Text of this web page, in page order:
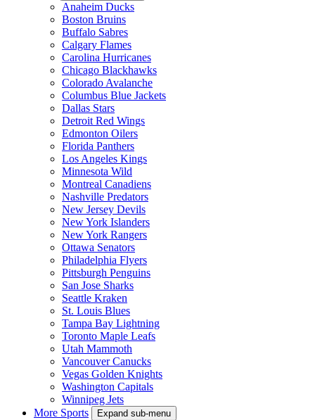
Anaheim Ducks
Boston Bruins
Buffalo Sabres
Calgary Flames
Carolina Hurricanes
Chicago Blackhawks
Colorado Avalanche
Columbus Blue Jackets
Dallas Stars
Detroit Red Wings
Edmonton Oilers
Florida Panthers
Los Angeles Kings
Minnesota Wild
Montreal Canadiens
Nashville Predators
New Jersey Devils
New York Islanders
New York Rangers
Ottawa Senators
Philadelphia Flyers
Pittsburgh Penguins
San Jose Sharks
Seattle Kraken
St. Louis Blues
Tampa Bay Lightning
Toronto Maple Leafs
Utah Mammoth
Vancouver Canucks
Vegas Golden Knights
Washington Capitals
Winnipeg Jets
More Sports
Expand sub-menu